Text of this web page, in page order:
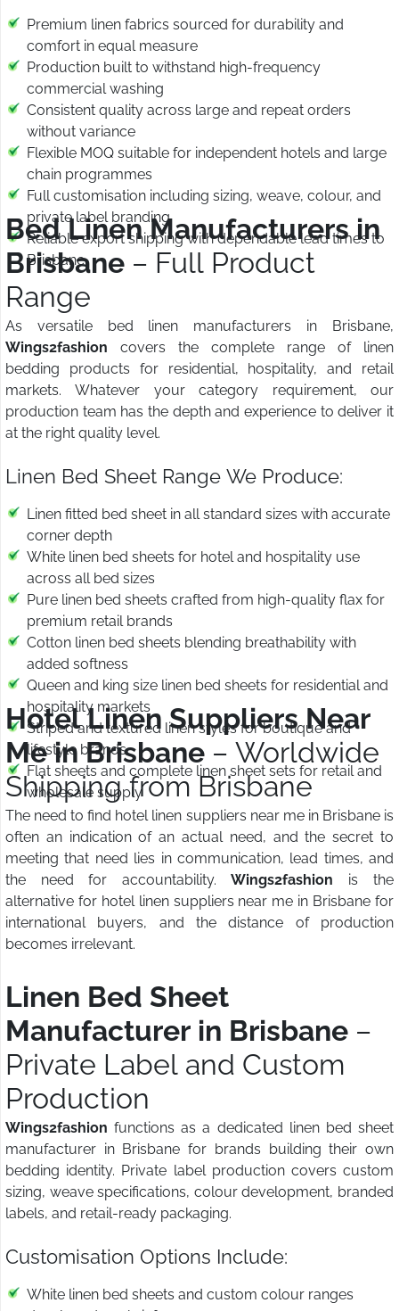
Premium linen fabrics sourced for durability and
comfort in equal measure
Production built to withstand high-frequency
commercial washing
Consistent quality across large and repeat orders
without variance
Flexible MOQ suitable for independent hotels and large
chain programmes
Full customisation including sizing, weave, colour, and
private label branding
Reliable export shipping with dependable lead times to
Brisbane
Bed Linen Manufacturers in
Brisbane – Full Product
Range
As versatile bed linen manufacturers in Brisbane,
Wings2fashion covers the complete range of linen
bedding products for residential, hospitality, and retail
markets. Whatever your category requirement, our
production team has the depth and experience to deliver it
at the right quality level.
Linen Bed Sheet Range We Produce:
Linen fitted bed sheet in all standard sizes with accurate
corner depth
White linen bed sheets for hotel and hospitality use
across all bed sizes
Pure linen bed sheets crafted from high-quality flax for
premium retail brands
Cotton linen bed sheets blending breathability with
added softness
Queen and king size linen bed sheets for residential and
hospitality markets
Striped and textured linen styles for boutique and
lifestyle brands
Flat sheets and complete linen sheet sets for retail and
wholesale supply
Hotel Linen Suppliers Near
Me in Brisbane – Worldwide
Shipping from Brisbane
The need to find hotel linen suppliers near me in Brisbane is
often an indication of an actual need, and the secret to
meeting that need lies in communication, lead times, and
the need for accountability. Wings2fashion is the
alternative for hotel linen suppliers near me in Brisbane for
international buyers, and the distance of production
becomes irrelevant.
Linen Bed Sheet
Manufacturer in Brisbane –
Private Label and Custom
Production
Wings2fashion functions as a dedicated linen bed sheet
manufacturer in Brisbane for brands building their own
bedding identity. Private label production covers custom
sizing, weave specifications, colour development, branded
labels, and retail-ready packaging.
Customisation Options Include:
White linen bed sheets and custom colour ranges